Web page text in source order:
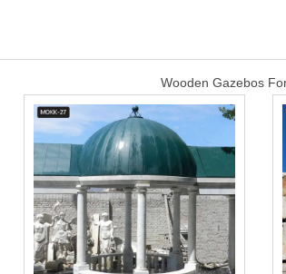
Wooden Gazebos
gazebos for sale suppliers, mainly located
2% of wooden gazebos for sale respectively.
Amish Wood Gazebo
gazebo kits with dimensions to suit a variety of
of gazebo kits for sale. A wood gazebo